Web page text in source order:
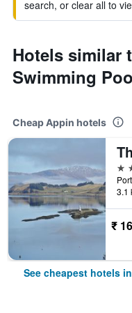
search, or clear all to
Hotels similar
Swimming
Cheap Appin hotels
4
3.1
₹
See cheapest hotels